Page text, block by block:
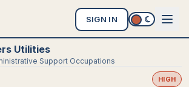
SIGN IN
Utilities
Support Occupations
HIGH